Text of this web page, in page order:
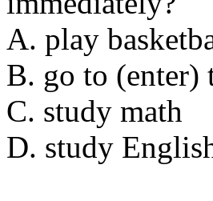
A. play
B. go to (enter)
C. study math
D. study